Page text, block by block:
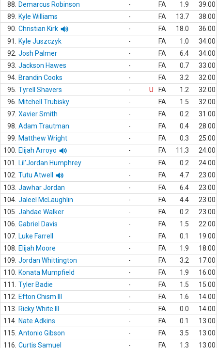
88.
Demarcus Robinson - FA 1.9
39.00
89.
Kyle Williams - FA 13.7
38.00
90. Christian Kirk - FA 18.0
36.00
91.
Kyle Juszczyk - FA 1.0
34.00
92. Josh Palmer - FA 6.4
34.00
93. Jackson Hawes - FA 0.7
33.00
94. Brandin Cooks - FA 3.2
32.00
95. Tyrell Shavers - U FA 1.2
32.00
96.
Mitchell Trubisky - FA 1.5
32.00
97. Xavier Smith - FA 0.2
31.00
98. Adam Trautman - FA 0.4
28.00
99.
Matthew Wright - FA 0.3
25.00
100.
Elijah Arroyo - FA 11.3
24.00
101.
Lil'Jordan Humphrey - FA 0.2
24.00
102. Tutu Atwell - FA 4.7
23.00
103. Jawhar Jordan - FA 6.4
23.00
104. Jaleel McLaughlin - FA 4.4
23.00
105. Jahdae Walker - FA 0.2
23.00
106. Gabriel Davis - FA 1.5
22.00
107. Luke Farrell - FA 0.1
19.00
108.
Elijah Moore - FA 1.9
18.00
109. Jordan Whittington - FA 3.2
17.00
110.
Konata Mumpfield - FA 1.9
16.00
111.
Tyler Badie - FA 1.5
15.00
112.
Efton Chism III - FA 1.6
14.00
113.
Ricky White III - FA 0.0
14.00
114. Nate Adkins - FA 0.1
13.00
115. Antonio Gibson - FA 3.5
13.00
116. Curtis Samuel - FA 1.3 13.00